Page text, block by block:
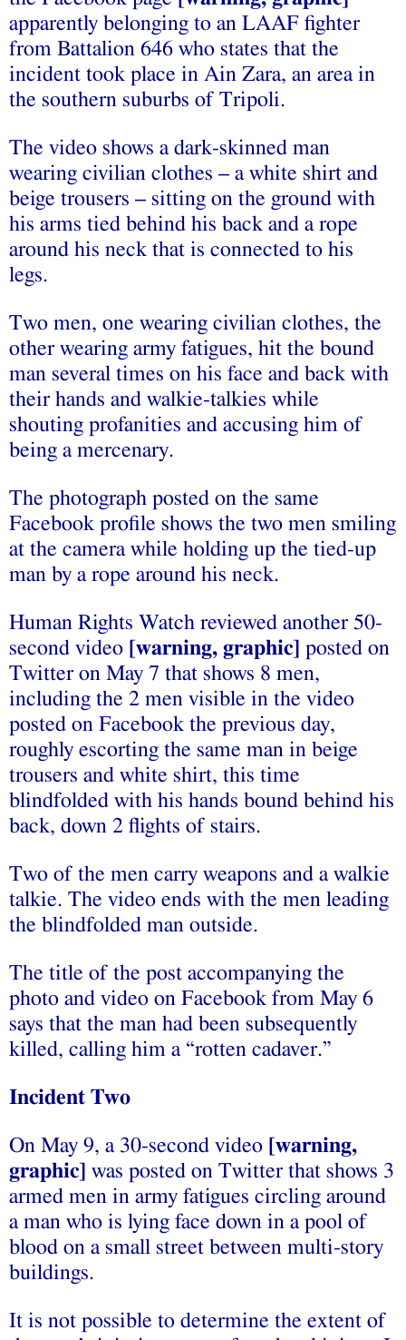
apparently belonging to an LAAF fighter
from Battalion 646 who states that the
incident took place in Ain Zara, an area in
the southern suburbs of Tripoli.
The video shows a dark-skinned man
wearing civilian clothes – a white shirt and
beige trousers – sitting on the ground with
his arms tied behind his back and a rope
around his neck that is connected to his
legs.
Two men, one wearing civilian clothes, the
other wearing army fatigues, hit the bound
man several times on his face and back with
their hands and walkie-talkies while
shouting profanities and accusing him of
being a mercenary.
The photograph posted on the same
Facebook profile shows the two men smiling
at the camera while holding up the tied-up
man by a rope around his neck.
Human Rights Watch reviewed another 50-
second video [warning, graphic] posted on
Twitter on May 7 that shows 8 men,
including the 2 men visible in the video
posted on Facebook the previous day,
roughly escorting the same man in beige
trousers and white shirt, this time
blindfolded with his hands bound behind his
back, down 2 flights of stairs.
Two of the men carry weapons and a walkie
talkie. The video ends with the men leading
the blindfolded man outside.
The title of the post accompanying the
photo and video on Facebook from May 6
says that the man had been subsequently
killed, calling him a “rotten cadaver.”
Incident Two
On May 9, a 30-second video [warning,
graphic] was posted on Twitter that shows 3
armed men in army fatigues circling around
a man who is lying face down in a pool of
blood on a small street between multi-story
buildings.
It is not possible to determine the extent of